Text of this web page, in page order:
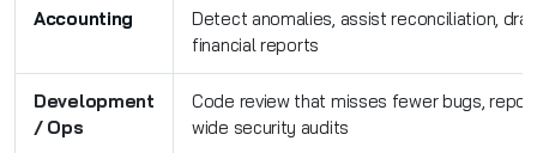
Accounting
Detect anomalies, assist reconciliation,
financial reports
Development
/ Ops
Code review that misses fewer bugs, repo-
wide security audits